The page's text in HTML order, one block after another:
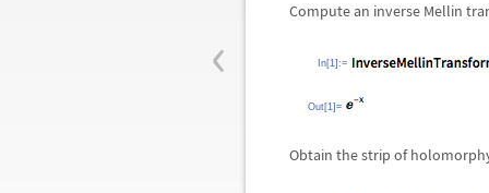
‹
Compute an inverse Mellin
In[1]:=
Out[1]=
Obtain the strip of